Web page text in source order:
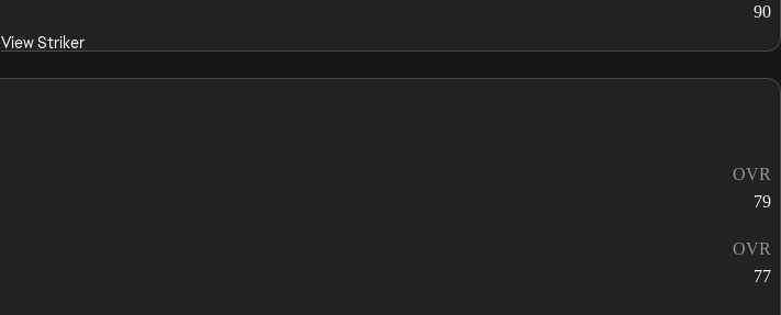
90
View Striker
OVR
79
OVR
77